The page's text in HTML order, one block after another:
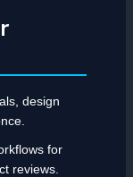
design
for
reviews.